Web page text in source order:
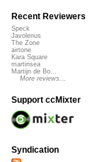
Recent Reviewers
Speck
Javolenus
The Zone
airtone
Kara Square
martinsea
Martijn de Bo...
More reviews...
Support ccMixter
Syndication